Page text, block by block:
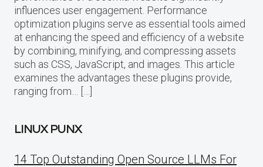
influences user engagement. Performance
optimization plugins serve as essential tools aimed
at enhancing the speed and efficiency of a website
by combining, minifying, and compressing assets
such as CSS, JavaScript, and images. This article
examines the advantages these plugins provide,
ranging from… […]
LINUX PUNX
14 Top Outstanding Open Source LLMs For